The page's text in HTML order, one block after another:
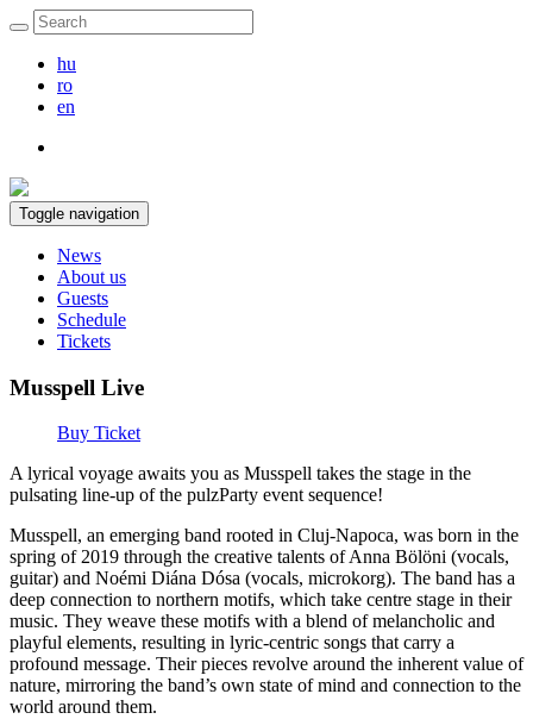
hu
ro
en
Toggle navigation
News
About us
Guests
Schedule
Tickets
Musspell Live
Buy Ticket
A lyrical voyage awaits you as Musspell takes the stage in the
pulsating line-up of the pulzParty event sequence!
Musspell, an emerging band rooted in Cluj-Napoca, was born in the
spring of 2019 through the creative talents of Anna Bölöni (vocals,
guitar) and Noémi Diána Dósa (vocals, microkorg). The band has a
deep connection to northern motifs, which take centre stage in their
music. They weave these motifs with a blend of melancholic and
playful elements, resulting in lyric-centric songs that carry a
profound message. Their pieces revolve around the inherent value of
nature, mirroring the band’s own state of mind and connection to the
world around them.